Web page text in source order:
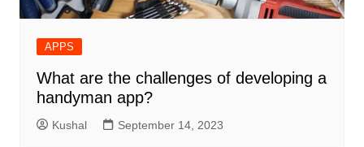
APPS
What are the challenges of developing a
handyman app?
Kushal September 14, 2023